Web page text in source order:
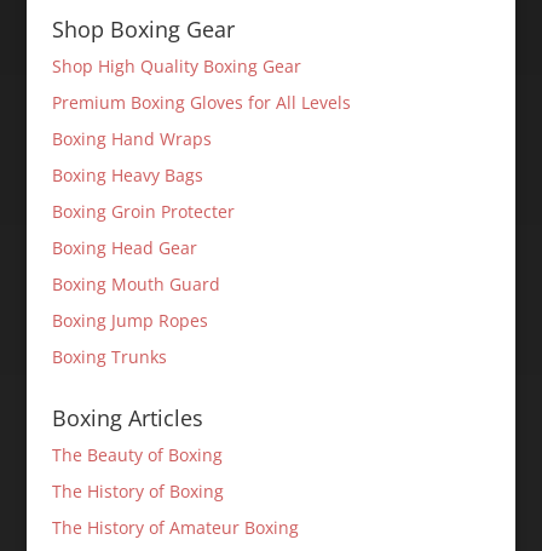
Shop Boxing Gear
Shop High Quality Boxing Gear
Premium Boxing Gloves for All Levels
Boxing Hand Wraps
Boxing Heavy Bags
Boxing Groin Protecter
Boxing Head Gear
Boxing Mouth Guard
Boxing Jump Ropes
Boxing Trunks
Boxing Articles
The Beauty of Boxing
The History of Boxing
The History of Amateur Boxing